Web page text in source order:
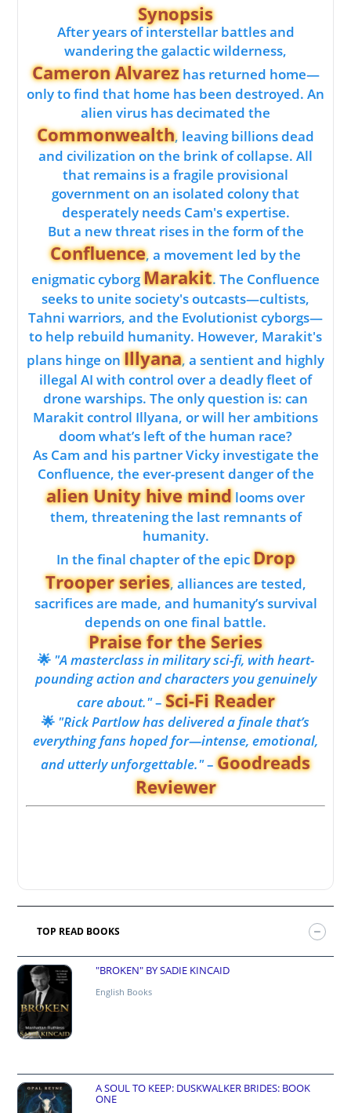
Synopsis
After years of interstellar battles and
wandering the galactic wilderness,
Cameron Alvarezhas returned home—
only to find that home has been destroyed. An
alien virus has decimated the
Commonwealth, leaving billions dead
and civilization on the brink of collapse. All
that remains is a fragile provisional
government on an isolated colony that
desperately needs Cam's expertise.
But a new threat rises in the form of the
Confluence, a movement led by the
enigmatic cyborgMarakit. The Confluence
seeks to unite society's outcasts—cultists,
Tahni warriors, and the Evolutionist cyborgs—
to help rebuild humanity. However, Marakit's
plans hinge onIllyana, a sentient and highly
illegal AI with control over a deadly fleet of
drone warships. The only question is: can
Marakit control Illyana, or will her ambitions
doom what’s left of the human race?
As Cam and his partner Vicky investigate the
Confluence, the ever-present danger of the
alien Unity hive mindlooms over
them, threatening the last remnants of
humanity.
In the final chapter of the epicDrop
Trooper series, alliances are tested,
sacrifices are made, and humanity’s survival
depends on one final battle.
Praise for the Series
🌟 "A masterclass in military sci-fi, with heart-
pounding action and characters you genuinely
care about."–Sci-Fi Reader
🌟 "Rick Partlow has delivered a finale that’s
everything fans hoped for—intense, emotional,
and utterly unforgettable."–Goodreads
Reviewer
TOP READ BOOKS
"BROKEN" BY SADIE KINCAID
English Books
A SOUL TO KEEP: DUSKWALKER BRIDES: BOOK
ONE